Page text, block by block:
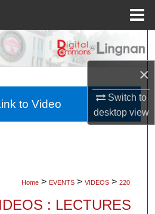
×
Switch to
desktopview
Search
Account
Home > EVENTS > VIDEOS > 220
: LECTURES
to Video